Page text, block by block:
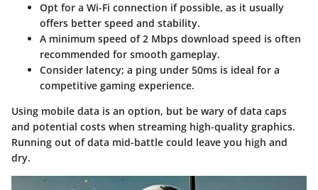
Opt for a Wi-Fi connection if possible, as it usually
offers better speed and stability.
A minimum speed of2 Mbps download speed is often
recommended for smooth gameplay.
Consider latency; a ping under 50ms is ideal for a
competitive gaming experience.
Using mobile data is an option, but be wary ofdata caps
and potential costs when streaming high-quality graphics.
Running out of data mid-battle could leave you high and
dry.